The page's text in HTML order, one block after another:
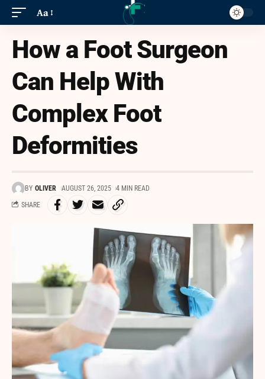
Aa
How a Foot Surgeon
Can Help With
Complex Foot
Deformities
BY OLIVER AUGUST 26, 2025 4 MIN READ
SHARE